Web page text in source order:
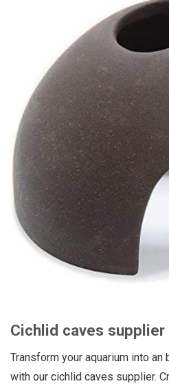
Cichlid caves supplier
Transform your aquarium into
with our cichlid caves supplier.